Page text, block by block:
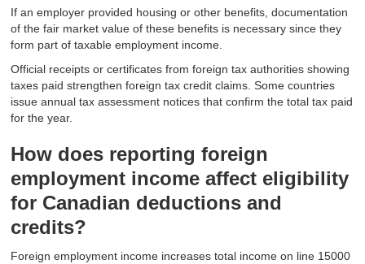
If an employer provided housing or other benefits, documentation
of the fair market value of these benefits is necessary since they
form part of taxable employment income.
Official receipts or certificates from foreign tax authorities showing
taxes paid strengthen foreign tax credit claims. Some countries
issue annual tax assessment notices that confirm the total tax paid
for the year.
How does reporting foreign
employment income affect eligibility
for Canadian deductions and
credits?
Foreign employment income increases total income on line 15000